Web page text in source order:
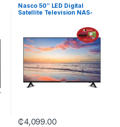
Nasco 50″ LED Digital
Satellite Television NAS-
₵4,099.00